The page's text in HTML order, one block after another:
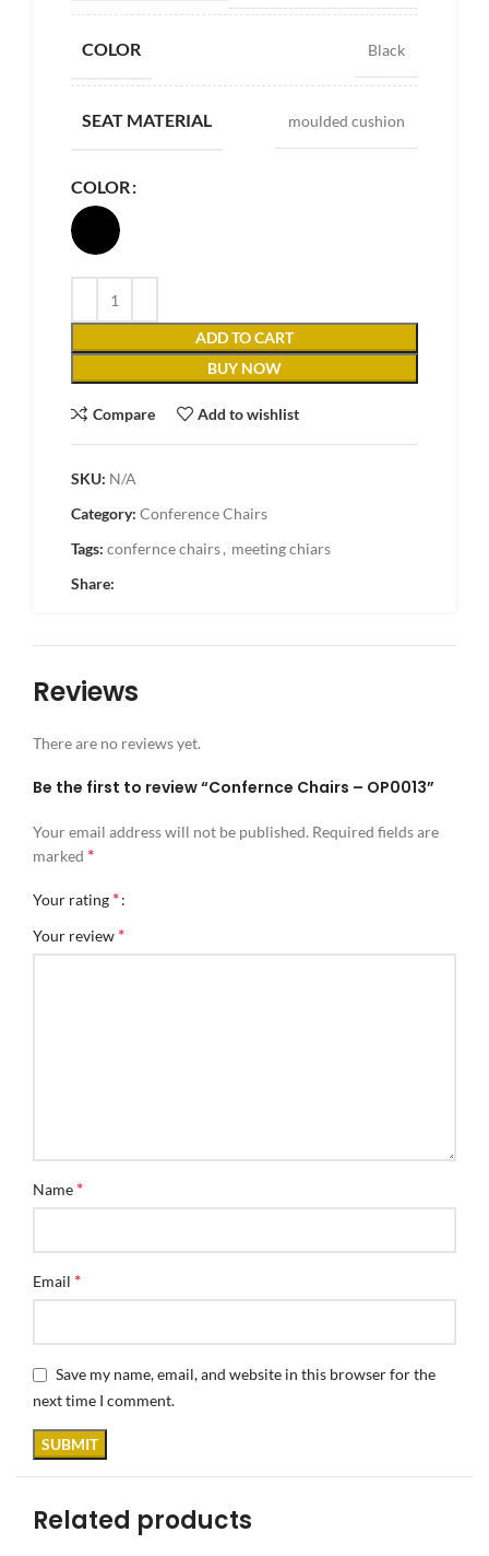
COLOR Black
SEAT MATERIAL moulded cushion
COLOR
ADD TO CART
BUY NOW
Compare Add to wishlist
SKU: N/A
Category: Conference Chairs
Tags: confernce chairs, meeting chiars
Share:
Reviews
There are no reviews yet.
Be the first to review “Confernce Chairs – OP0013”
Your email address will not be published. Required fields are
marked *
Your rating *
Your review *
Name *
Email *
Save my name, email, and website in this browser for the
next time I comment.
Related products